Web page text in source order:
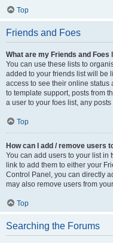
Top
Friends and Foes
What are my Friends and Foes
You can use these lists to
added to your friends list will be
access to see their online
to template support, posts from
a user to your foes list, any
Top
How can I add / remove users
You can add users to your list in
link to add them to either your
Control Panel, you can directly
may also remove users from
Top
Searching the Forums